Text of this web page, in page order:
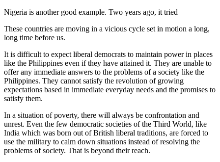
Nigeria is another good example. Two years ago, it tried
These countries are moving in a vicious cycle set in motion a long,
long time before us.
It is difficult to expect liberal democrats to maintain power in places
like the Philippines even if they have attained it. They are unable to
offer any immediate answers to the problems of a society like the
Philippines. They cannot satisfy the revolution of growing
expectations based in immediate everyday needs and the promises to
satisfy them.
In a situation of poverty, there will always be confrontation and
unrest. Even the few democratic societies of the Third World, like
India which was born out of British liberal traditions, are forced to
use the military to calm down situations instead of resolving the
problems of society. That is beyond their reach.